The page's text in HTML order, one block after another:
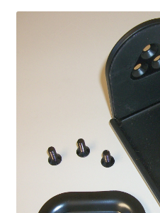
Cart
My account
OEM Monitor Stands &